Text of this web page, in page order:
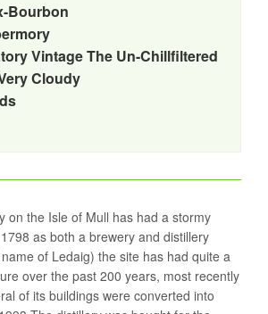
Bourbon
Vintage The Un-Chillfiltered
Cloudy
on the Isle of Mull has had a stormy
as both a brewery and distillery
of Ledaig) the site has had quite a
over the past 200 years, most recently
of its buildings were converted into